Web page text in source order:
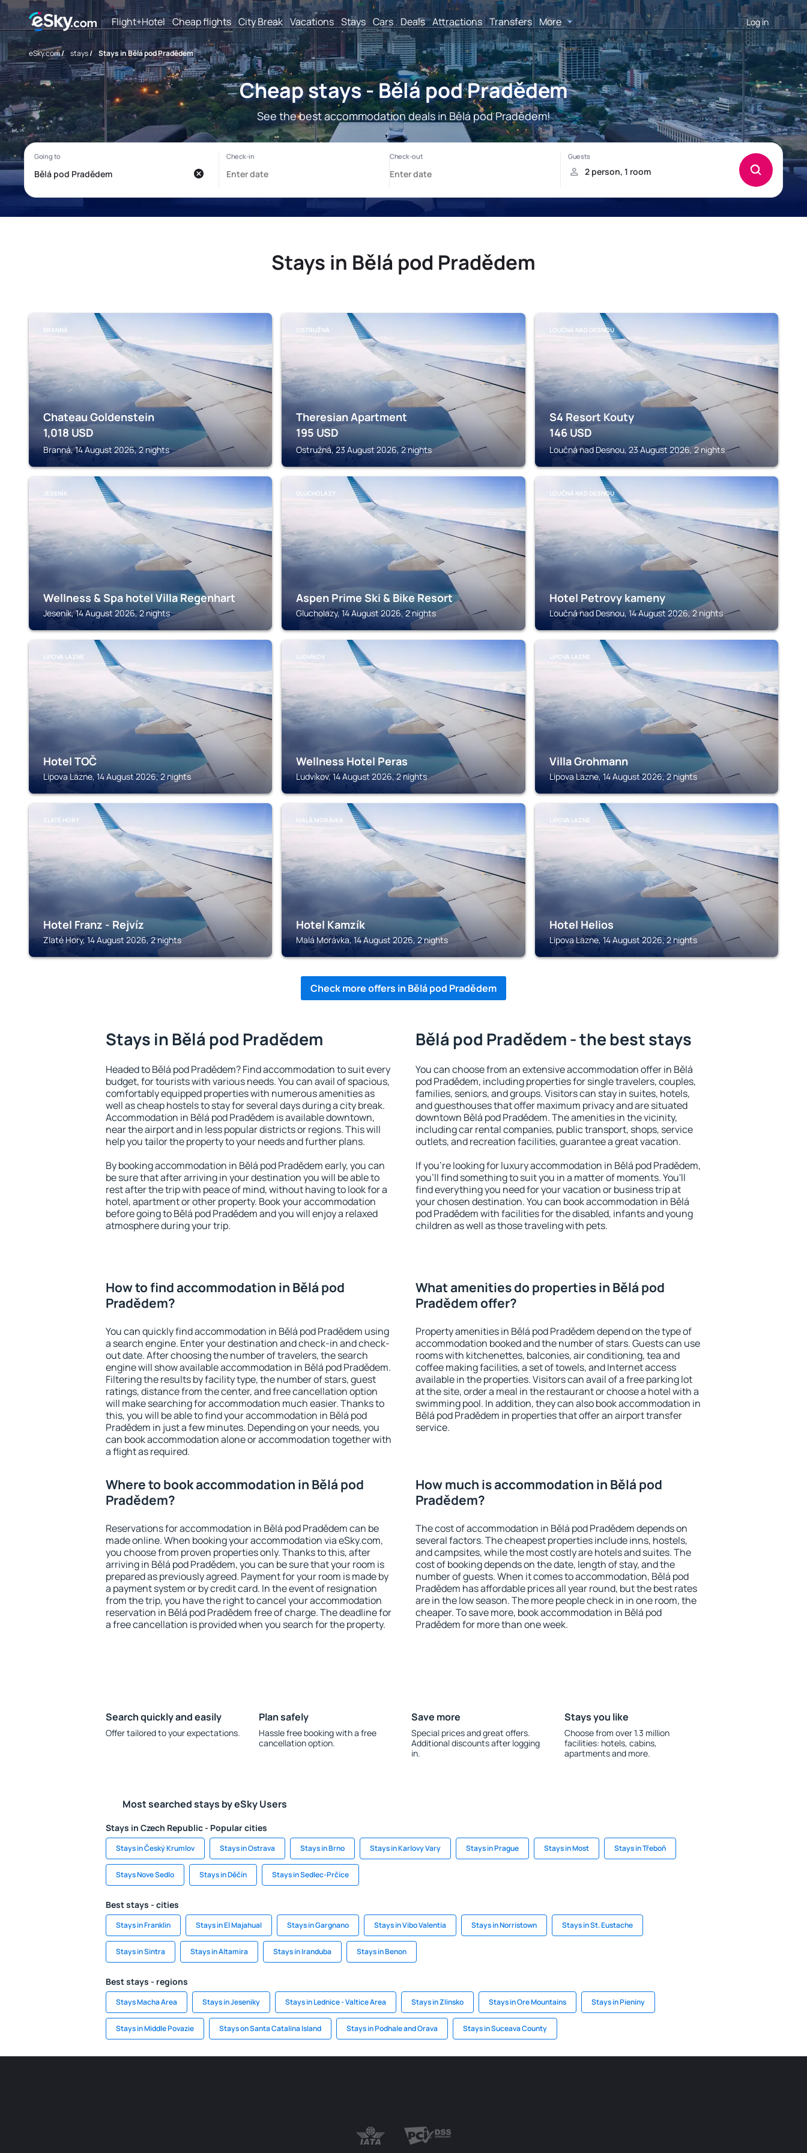
Flight+Hotel Cheap flights City Break Vacations Stays Cars Deals Attractions Transfers More Log in
eSky.com/ stays/ Stays in Bělá pod Pradědem
Cheap stays - Bělá pod Pradědem
See the best accommodation deals in Bělá pod Pradědem!
Stays in Bělá pod Pradědem
BRANNÁ
Chateau Goldenstein
1,018 USD
Branná, 14 August 2026, 2 nights
OSTRUŽNÁ
Theresian Apartment
195 USD
Ostružná, 23 August 2026, 2 nights
LOUČNÁ NAD DESNOU
S4 Resort Kouty
146 USD
Loučná nad Desnou, 23 August 2026, 2 nights
JESENÍK
Wellness & Spa hotel Villa Regenhart
Jeseník, 14 August 2026, 2 nights
GLUCHOLAZY
Aspen Prime Ski & Bike Resort
Glucholazy, 14 August 2026, 2 nights
LOUČNÁ NAD DESNOU
Hotel Petrovy kameny
Loučná nad Desnou, 14 August 2026, 2 nights
LIPOVA LAZNE
Hotel TOČ
Lipova Lazne, 14 August 2026, 2 nights
LUDVÍKOV
Wellness Hotel Peras
Ludvíkov, 14 August 2026, 2 nights
LIPOVA LAZNE
Villa Grohmann
Lipova Lazne, 14 August 2026, 2 nights
ZLATÉ HORY
Hotel Franz - Rejvíz
Zlaté Hory, 14 August 2026, 2 nights
MALÁ MORÁVKA
Hotel Kamzík
Malá Morávka, 14 August 2026, 2 nights
LIPOVA LAZNE
Hotel Helios
Lipova Lazne, 14 August 2026, 2 nights
Check more offers in Bělá pod Pradědem
Stays in Bělá pod Pradědem
Headed to Bělá pod Pradědem? Find accommodation to suit every
budget, for tourists with various needs. You can avail of spacious,
comfortably equipped properties with numerous amenities as
well as cheap hostels to stay for several days during a city break.
Accommodation in Bělá pod Pradědem is available downtown,
near the airport and in less popular districts or regions. This will
help you tailor the property to your needs and further plans.
By booking accommodation in Bělá pod Pradědem early, you can
be sure that after arriving in your destination you will be able to
rest after the trip with peace of mind, without having to look for a
hotel, apartment or other property. Book your accommodation
before going to Bělá pod Pradědem and you will enjoy a relaxed
atmosphere during your trip.
Bělá pod Pradědem - the best stays
You can choose from an extensive accommodation offer in Bělá
pod Pradědem, including properties for single travelers, couples,
families, seniors, and groups. Visitors can stay in suites, hotels,
and guesthouses that offer maximum privacy and are situated
downtown Bělá pod Pradědem. The amenities in the vicinity,
including car rental companies, public transport, shops, service
outlets, and recreation facilities, guarantee a great vacation.
If you're looking for luxury accommodation in Bělá pod Pradědem,
you'll find something to suit you in a matter of moments. You'll
find everything you need for your vacation or business trip at
your chosen destination. You can book accommodation in Bělá
pod Pradědem with facilities for the disabled, infants and young
children as well as those traveling with pets.
How to find accommodation in Bělá pod
Pradědem?
You can quickly find accommodation in Bělá pod Pradědem using
a search engine. Enter your destination and check-in and check-
out date. After choosing the number of travelers, the search
engine will show available accommodation in Bělá pod Pradědem.
Filtering the results by facility type, the number of stars, guest
ratings, distance from the center, and free cancellation option
will make searching for accommodation much easier. Thanks to
this, you will be able to find your accommodation in Bělá pod
Pradědem in just a few minutes. Depending on your needs, you
can book accommodation alone or accommodation together with
a flight as required.
What amenities do properties in Bělá pod
Pradědem offer?
Property amenities in Bělá pod Pradědem depend on the type of
accommodation booked and the number of stars. Guests can use
rooms with kitchenettes, balconies, air conditioning, tea and
coffee making facilities, a set of towels, and Internet access
available in the properties. Visitors can avail of a free parking lot
at the site, order a meal in the restaurant or choose a hotel with a
swimming pool. In addition, they can also book accommodation in
Bělá pod Pradědem in properties that offer an airport transfer
service.
Where to book accommodation in Bělá pod
Pradědem?
Reservations for accommodation in Bělá pod Pradědem can be
made online. When booking your accommodation via eSky.com,
you choose from proven properties only. Thanks to this, after
arriving in Bělá pod Pradědem, you can be sure that your room is
prepared as previously agreed. Payment for your room is made by
a payment system or by credit card. In the event of resignation
from the trip, you have the right to cancel your accommodation
reservation in Bělá pod Pradědem free of charge. The deadline for
a free cancellation is provided when you search for the property.
How much is accommodation in Bělá pod
Pradědem?
The cost of accommodation in Bělá pod Pradědem depends on
several factors. The cheapest properties include inns, hostels,
and campsites, while the most costly are hotels and suites. The
cost of booking depends on the date, length of stay, and the
number of guests. When it comes to accommodation, Bělá pod
Pradědem has affordable prices all year round, but the best rates
are in the low season. The more people check in in one room, the
cheaper. To save more, book accommodation in Bělá pod
Pradědem for more than one week.
Search quickly and easily
Offer tailored to your expectations.
Plan safely
Hassle free booking with a free
cancellation option.
Save more
Special prices and great offers.
Additional discounts after logging
in.
Stays you like
Choose from over 1.3 million
facilities: hotels, cabins,
apartments and more.
Most searched stays by eSky Users
Stays in Czech Republic - Popular cities
Stays in Český Krumlov Stays in Ostrava Stays in Brno Stays in Karlovy Vary Stays in Prague Stays in Most Stays in Třeboň
Stays Nove Sedlo Stays in Děčín Stays in Sedlec-Prčíce
Best stays - cities
Stays in Franklin Stays in El Majahual Stays in Gargnano Stays in Vibo Valentia Stays in Norristown Stays in St. Eustache
Stays in Sintra Stays in Altamira Stays in Iranduba Stays in Benon
Best stays - regions
Stays Macha Area Stays in Jeseniky Stays in Lednice - Valtice Area Stays in Zlinsko Stays in Ore Mountains Stays in Pieniny
Stays in Middle Povazie Stays on Santa Catalina Island Stays in Podhale and Orava Stays in Suceava County